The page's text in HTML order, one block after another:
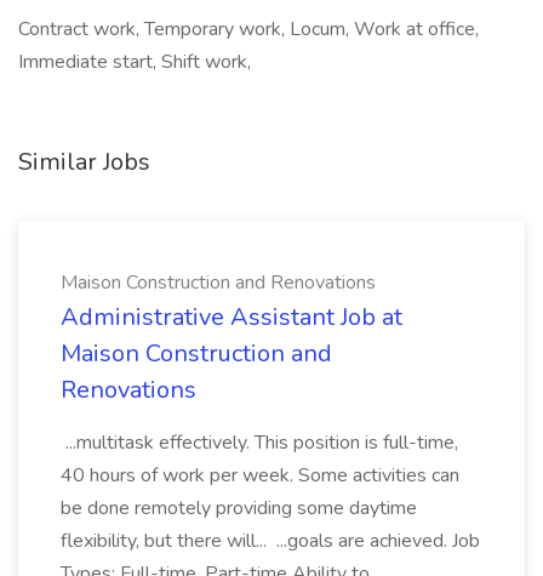
Contract work, Temporary work, Locum, Work at office,
Immediate start, Shift work,
Similar Jobs
Maison Construction and Renovations
Administrative Assistant Job at
Maison Construction and
Renovations
...multitask effectively. This position is full-time,
40 hours of work per week. Some activities can
be done remotely providing some daytime
flexibility, but there will... ...goals are achieved. Job